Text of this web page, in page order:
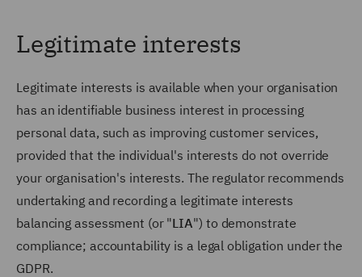
Legitimate interests
Legitimate interests is available when your organisation
has an identifiable business interest in processing
personal data, such as improving customer services,
provided that the individual's interests do not override
your organisation's interests. The regulator recommends
undertaking and recording a legitimate interests
balancing assessment (or "LIA") to demonstrate
compliance; accountability is a legal obligation under the
GDPR.